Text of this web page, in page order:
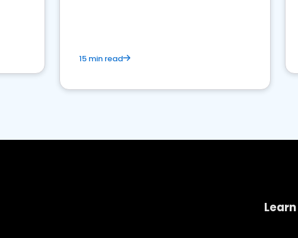
15 min read